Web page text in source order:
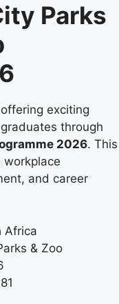
Parks
exciting
through
2026. This
workplace
and career
Africa
& Zoo